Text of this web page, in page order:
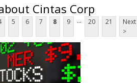
Cintas Corp
5 6 7 8 9 ... 20 21
Next
>